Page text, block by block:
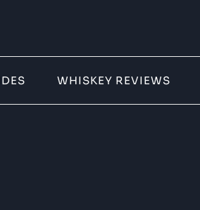
WHISKEY REVIEWS